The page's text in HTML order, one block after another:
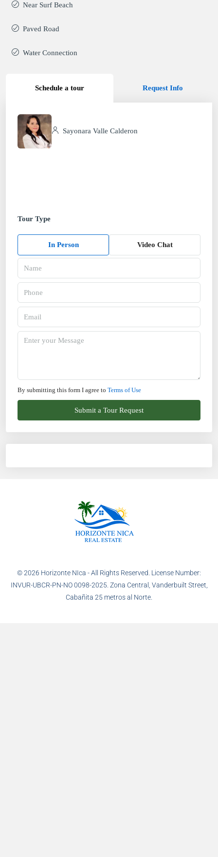
Near Surf Beach
Paved Road
Water Connection
Schedule a tour Request Info
Sayonara Valle Calderon
Tour Type
In Person Video Chat
By submitting this form I agree to Terms of Use
Submit a Tour Request
© 2026 Horizonte NIca - All Rights Reserved. License Number:
INVUR-UBCR-PN-NO 0098-2025. Zona Central, Vanderbuilt Street,
Cabañita 25 metros al Norte.